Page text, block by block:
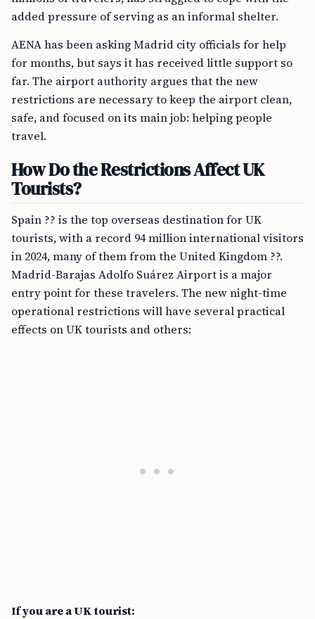
added pressure of serving as an informal shelter.
AENA has been asking Madrid city officials for help
for months, but says it has received little support so
far. The airport authority argues that the new
restrictions are necessary to keep the airport clean,
safe, and focused on its main job: helping people
travel.
How Do the Restrictions Affect UK
Tourists?
Spain ?? is the top overseas destination for UK
tourists, with a record 94 million international visitors
in 2024, many of them from the United Kingdom ??.
Madrid-Barajas Adolfo Suárez Airport is a major
entry point for these travelers. The new night-time
operational restrictions will have several practical
effects on UK tourists and others:
If you are a UK tourist: